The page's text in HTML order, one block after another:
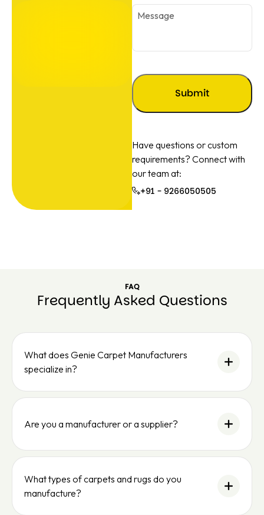
Have questions or custom
requirements? Connect with
our team at:
+91 - 9266050505
FAQ
Frequently Asked Questions
What does Genie Carpet Manufacturers
specialize in?
Are you a manufacturer or a supplier?
What types of carpets and rugs do you
manufacture?